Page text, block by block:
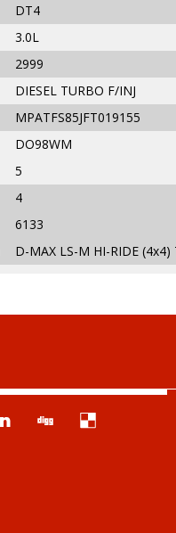
DT4
3.0L
2999
DIESEL TURBO F/INJ
MPATFS85JFT019155
DO98WM
5
4
6133
D-MAX LS-M HI-RIDE (4x4)